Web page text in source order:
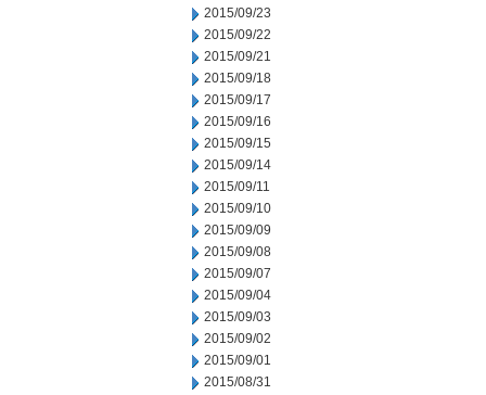
2015/09/23
2015/09/22
2015/09/21
2015/09/18
2015/09/17
2015/09/16
2015/09/15
2015/09/14
2015/09/11
2015/09/10
2015/09/09
2015/09/08
2015/09/07
2015/09/04
2015/09/03
2015/09/02
2015/09/01
2015/08/31